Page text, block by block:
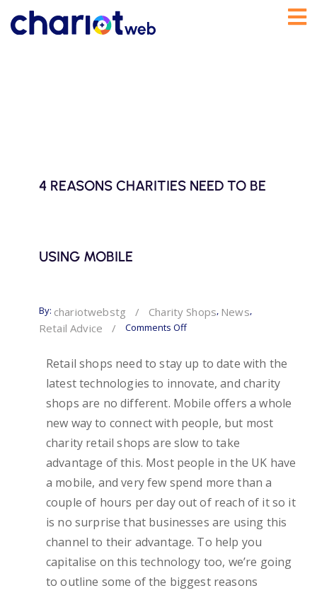
4 REASONS CHARITIES NEED TO BE
USING MOBILE
By: chariotwebstg / Charity Shops, News,
Retail Advice / Comments Off
Retail shops need to stay up to date with the
latest technologies to innovate, and charity
shops are no different. Mobile offers a whole
new way to connect with people, but most
charity retail shops are slow to take
advantage of this. Most people in the UK have
a mobile, and very few spend more than a
couple of hours per day out of reach of it so it
is no surprise that businesses are using this
channel to their advantage. To help you
capitalise on this technology too, we’re going
to outline some of the biggest reasons